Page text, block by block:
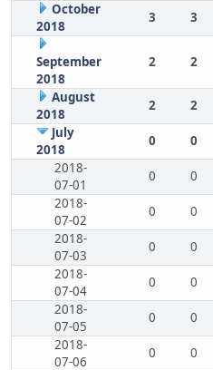
October
2018
3 3
September
2018
2 2
August
2018
2 2
July
2018
0 0
2018-
07-01
0 0
2018-
07-02
0 0
2018-
07-03
0 0
2018-
07-04
0 0
2018-
07-05
0 0
2018-
07-06
0 0